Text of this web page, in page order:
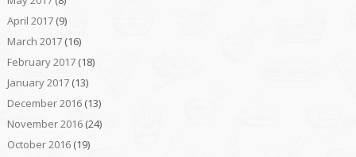
April 2017(9)
March 2017(16)
February 2017(18)
January 2017(13)
December 2016(13)
November 2016(24)
October 2016(19)